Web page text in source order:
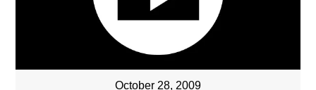
October 28, 2009